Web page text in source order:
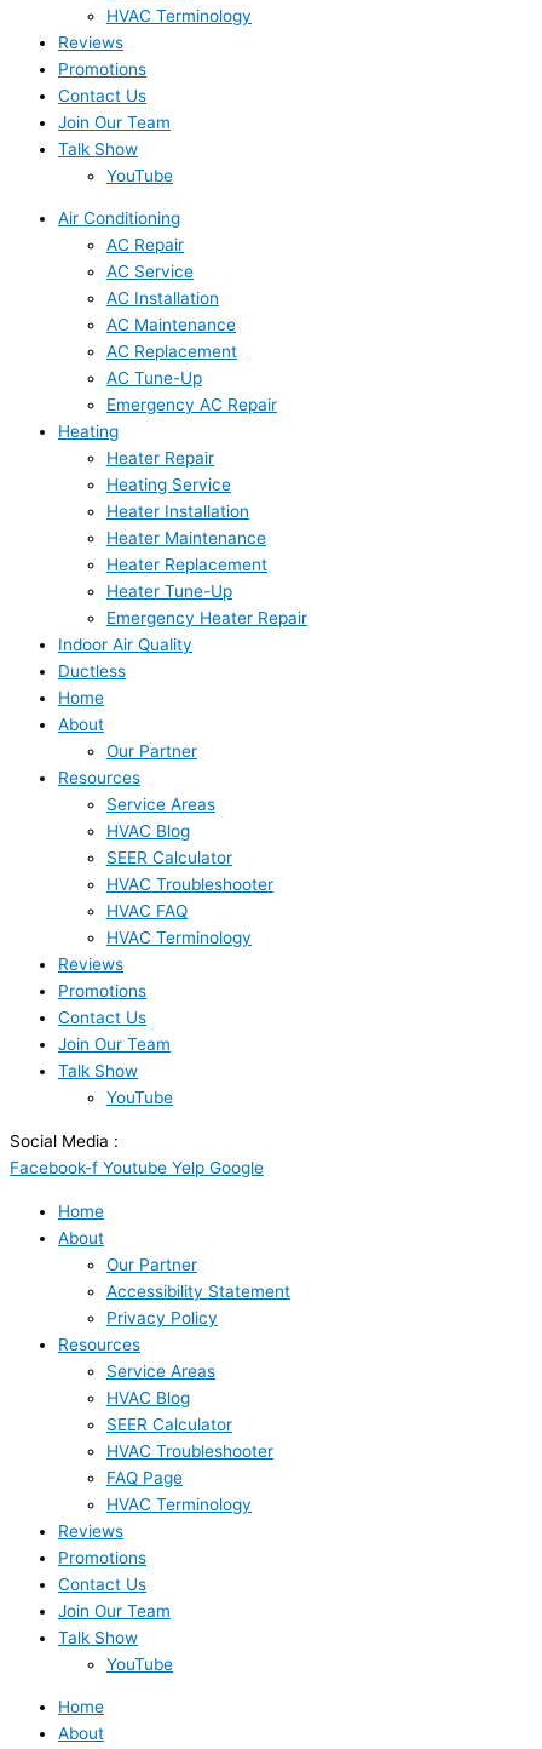
HVAC Terminology
Reviews
Promotions
Contact Us
Join Our Team
Talk Show
YouTube
Air Conditioning
AC Repair
AC Service
AC Installation
AC Maintenance
AC Replacement
AC Tune-Up
Emergency AC Repair
Heating
Heater Repair
Heating Service
Heater Installation
Heater Maintenance
Heater Replacement
Heater Tune-Up
Emergency Heater Repair
Indoor Air Quality
Ductless
Home
About
Our Partner
Resources
Service Areas
HVAC Blog
SEER Calculator
HVAC Troubleshooter
HVAC FAQ
HVAC Terminology
Reviews
Promotions
Contact Us
Join Our Team
Talk Show
YouTube
Social Media :
Facebook-f Youtube Yelp Google
Home
About
Our Partner
Accessibility Statement
Privacy Policy
Resources
Service Areas
HVAC Blog
SEER Calculator
HVAC Troubleshooter
FAQ Page
HVAC Terminology
Reviews
Promotions
Contact Us
Join Our Team
Talk Show
YouTube
Home
About